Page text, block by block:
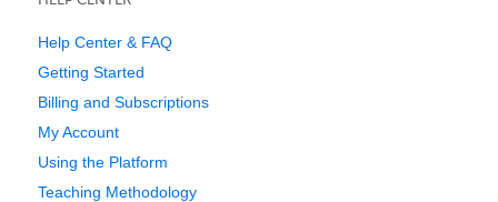
Help Center & FAQ
Getting Started
Billing and Subscriptions
My Account
Using the Platform
Teaching Methodology